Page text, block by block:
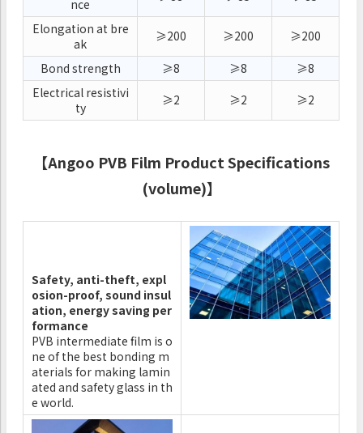
nce
Elongation at bre
ak
≥200 ≥200
≥200
Bond strength
≥8 ≥8
≥8
Electrical resistivi
ty
≥2 ≥2 ≥2
【Angoo PVB Film Product Specifications
(volume)】
Safety, anti-theft, expl
osion-proof, sound insul
ation, energy saving per
formance
PVB intermediate film is o
ne of the best bonding m
aterials for making lamin
ated and safety glass in th
e world.